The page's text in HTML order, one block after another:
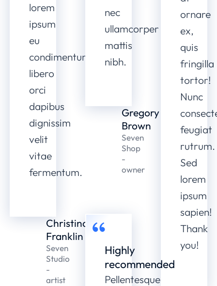
lorem
ipsum
eu
condimentum
libero
orci
dapibus
dignissim
velit
vitae
fermentum.
Christina
Franklin
Seven
Studio
-
artist
nec
ullamcorper
mattis
nibh.
Gregory
Brown
Seven
Shop
-
owner
ornare
ex,
quis
fringilla
tortor!
Nunc
feugiat
rutrum.
Sed
lorem
ipsum
sapien!
Thank
you!
Highly
recommended
Pellentesque